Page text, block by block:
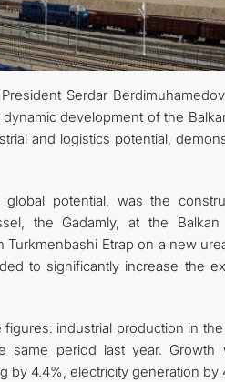
Serdar
development of the
and logistics potential,
potential, was the
the Gadamly, at the
Etrap on a new
to significantly increase the
industrial production in
period last year. Growth
by 4.4%, electricity generation